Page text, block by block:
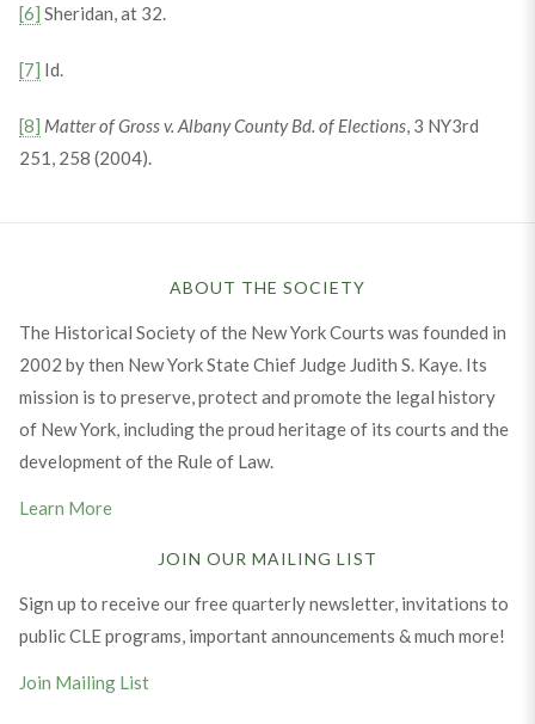
[6] Sheridan, at 32.
[7] Id.
[8] Matter of Gross v. Albany County Bd. of Elections, 3 NY3rd
251, 258 (2004).
ABOUT THE SOCIETY
The Historical Society of the New York Courts was founded in
2002 by then New York State Chief Judge Judith S. Kaye. Its
mission is to preserve, protect and promote the legal history
of New York, including the proud heritage of its courts and the
development of the Rule of Law.
Learn More
JOIN OUR MAILING LIST
Sign up to receive our free quarterly newsletter, invitations to
public CLE programs, important announcements & much more!
Join Mailing List